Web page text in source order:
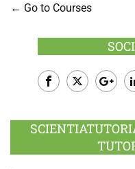
Go to Courses
Plus